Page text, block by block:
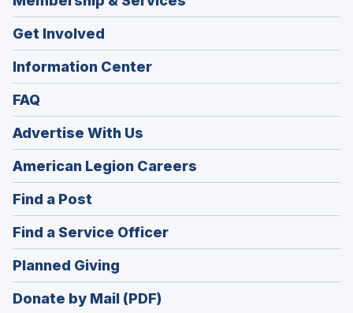
Get Involved
Information Center
FAQ
Advertise With Us
American Legion Careers
in
Find a Post
in
a
new
window)
Find a Service Officer(Opens
in
Planned Giving
in
a
Donate by Mail (PDF)